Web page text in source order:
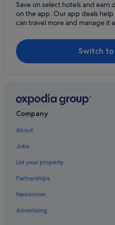
Cheap Hotels in Dublin
Business Hotels in Dublin
Family Friendly Hotels in
Four Seasons Hotels in Dublin
Green / Sustainable Hotels in
Hotels with Restaurant in
Hotels with Breakfast in Dublin
Hotels with Childcare in Dublin
Hotels with Connecting
Save on select hotels and
on the app. Our app deals help
can travel more and manage it
Switch
Company
About
Jobs
List your property
Partnerships
Newsroom
Advertising